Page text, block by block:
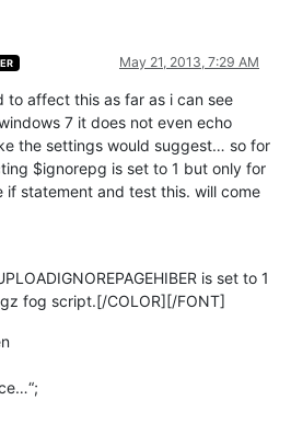
May 21, 2013, 7:29 AM
to affect this as far as i can see
7 it does not even echo
the settings would suggest… so for
$ignorepg is set to 1 but only for
if statement and test this. will come
is set to 1
fog script.[/COLOR][/FONT]